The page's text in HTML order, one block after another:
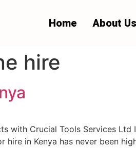
Home About Us
hire
with Crucial Tools Services
hire in Kenya has never been